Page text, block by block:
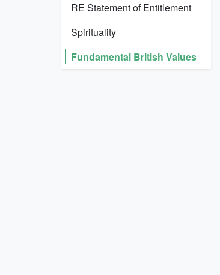
RE Statement of Entitlement
Spirituality
Fundamental British Values